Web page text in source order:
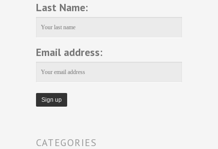
Last Name:
Email address:
CATEGORIES